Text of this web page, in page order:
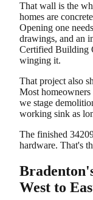
That wall is the
homes are
Opening one
drawings, and an
Certified Building
winging it.
That project also
Most
we stage
working sink as
The finished
hardware. That's
West to